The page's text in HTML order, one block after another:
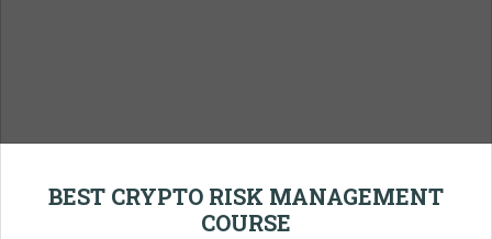
BEST CRYPTO RISK MANAGEMENT
COURSE